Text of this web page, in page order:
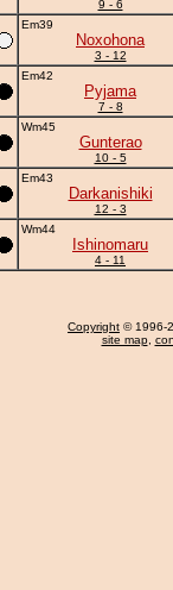
9 - 6
Em39
Noxohona
3 - 12
Em42
Pyjama
7 - 8
Wm45
Gunterao
10 - 5
Em43
Darkanishiki
12 - 3
Wm44
Ishinomaru
4 - 11
Copyright © 1996-
site map,